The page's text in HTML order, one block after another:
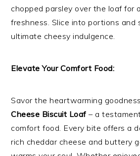
chopped parsley over the loaf for
freshness. Slice into portions and
ultimate cheesy indulgence.
Elevate Your Comfort Food:
Savor the heartwarming
Cheese Biscuit Loaf – a
comfort food. Every bite offers a
rich cheddar cheese and buttery